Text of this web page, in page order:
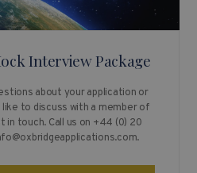
Interview Package
about your application or
to discuss with a member of
in touch. Call us on +44 (0) 20
.